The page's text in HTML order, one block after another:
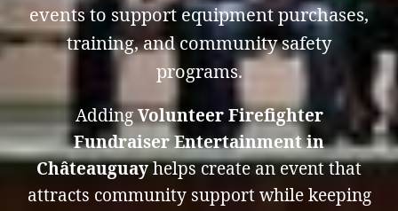
events to support equipment purchases,
training, and community safety
programs.
Adding Volunteer Firefighter
Fundraiser Entertainment in
Châteauguayhelps create an event that
attracts community support while keeping